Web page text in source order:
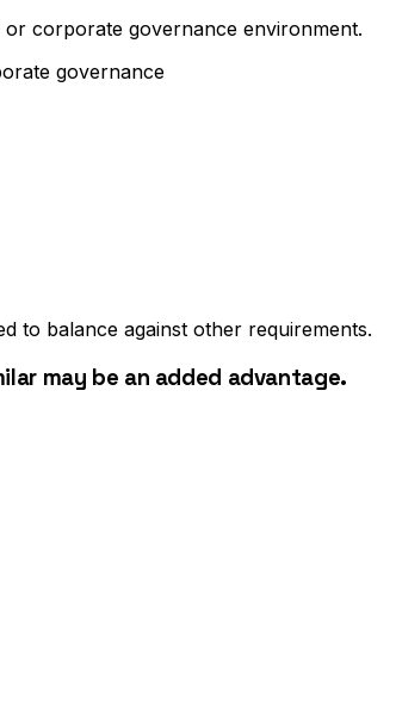
corporate governance environment.
governance
to balance against other requirements.
may be an added advantage.